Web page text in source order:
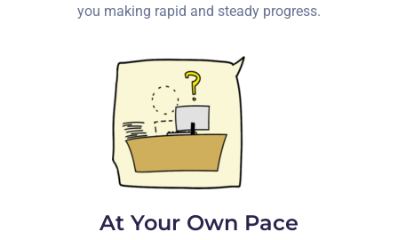
you making rapid and steady progress.
At Your Own Pace